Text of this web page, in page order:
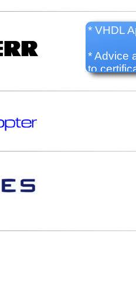
*
*
* VHDL
* Advice
to